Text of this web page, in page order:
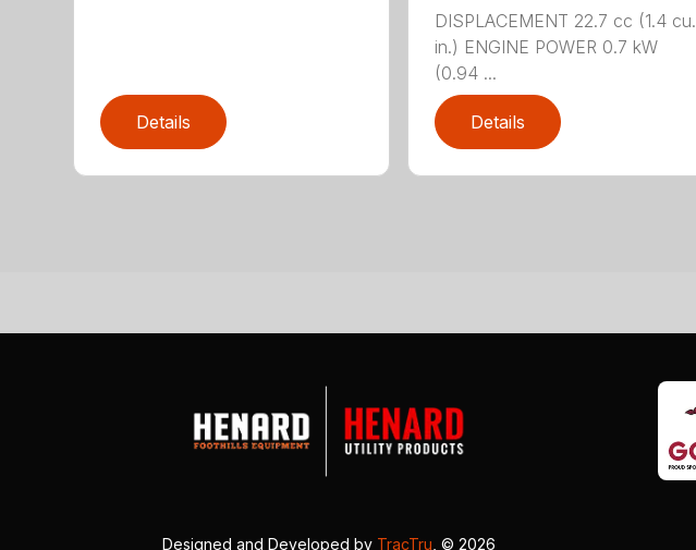
Details
DISPLACEMENT 22.7 cc (1.4 cu.
in.) ENGINE POWER 0.7 kW
(0.94 ...
Details
Designed and Developed by TracTru , © 2026